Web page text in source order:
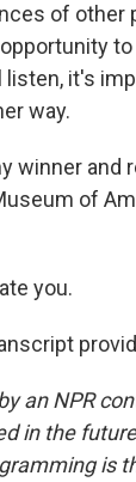
of other
it's
way.
winner
of
you.
an NPR
in the
is